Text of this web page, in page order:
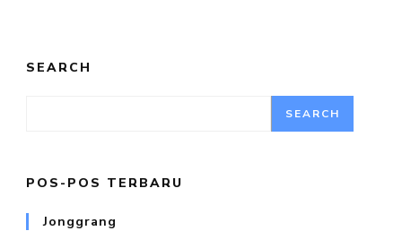
SEARCH
SEARCH
POS-POS TERBARU
Jonggrang